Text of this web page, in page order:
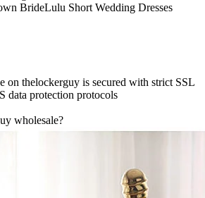
BrideLulu Short Wedding Dresses
on thelockerguy is secured with strict SSL
data protection protocols
wholesale?